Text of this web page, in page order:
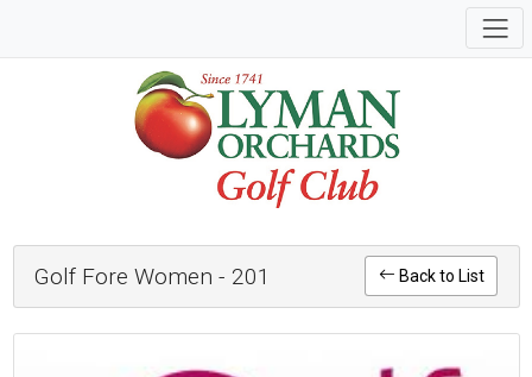
Golf Fore Women - 201 Back to List